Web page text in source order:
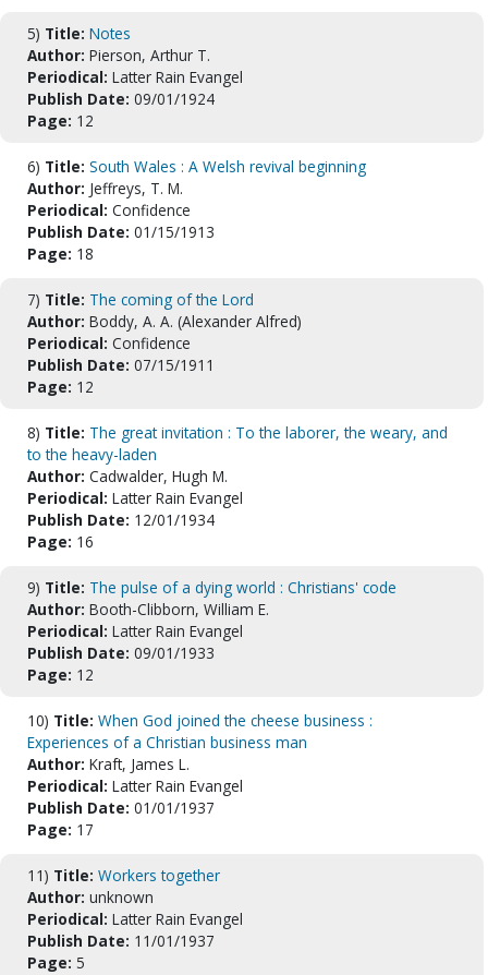
5) Title: Notes
Author: Pierson, Arthur T.
Periodical: Latter Rain Evangel
Publish Date: 09/01/1924
Page: 12
6) Title: South Wales : A Welsh revival beginning
Author: Jeffreys, T. M.
Periodical: Confidence
Publish Date: 01/15/1913
Page: 18
7) Title: The coming of the Lord
Author: Boddy, A. A. (Alexander Alfred)
Periodical: Confidence
Publish Date: 07/15/1911
Page: 12
8) Title: The great invitation : To the laborer, the weary, and
to the heavy-laden
Author: Cadwalder, Hugh M.
Periodical: Latter Rain Evangel
Publish Date: 12/01/1934
Page: 16
9) Title: The pulse of a dying world : Christians' code
Author: Booth-Clibborn, William E.
Periodical: Latter Rain Evangel
Publish Date: 09/01/1933
Page: 12
10) Title: When God joined the cheese business :
Experiences of a Christian business man
Author: Kraft, James L.
Periodical: Latter Rain Evangel
Publish Date: 01/01/1937
Page: 17
11) Title: Workers together
Author: unknown
Periodical: Latter Rain Evangel
Publish Date: 11/01/1937
Page: 5